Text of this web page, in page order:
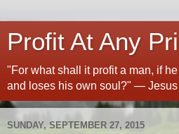
Profit At Any
"For what shall it profit a man, if
and loses his own soul?" — Jesus
SUNDAY, SEPTEMBER 27, 2015